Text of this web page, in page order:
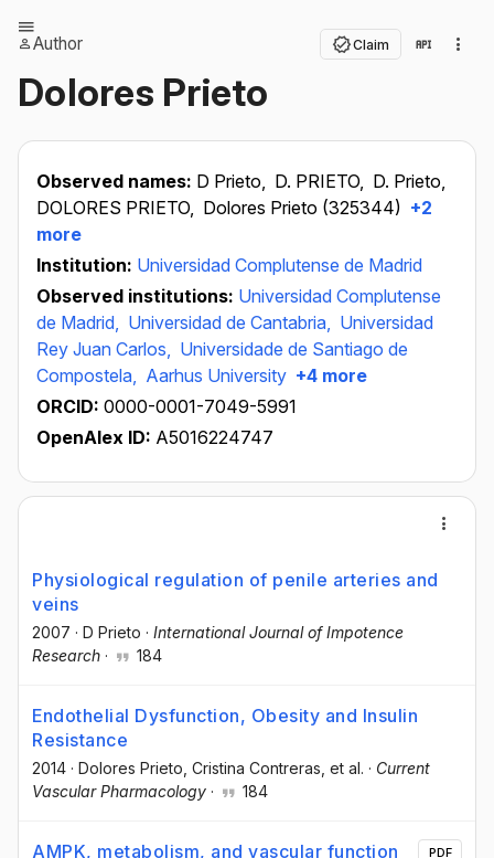
Author Claim
Dolores Prieto
Observed names: D Prieto, D. PRIETO, D. Prieto,
DOLORES PRIETO, Dolores Prieto (325344) +2
more
Institution: Universidad Complutense de Madrid
Observed institutions: Universidad Complutense
de Madrid, Universidad de Cantabria, Universidad
Rey Juan Carlos, Universidade de Santiago de
Compostela, Aarhus University +4 more
ORCID: 0000-0001-7049-5991
OpenAlex ID: A5016224747
Physiological regulation of penile arteries and
veins
2007 · D Prieto · International Journal of Impotence
Research · 184
Endothelial Dysfunction, Obesity and Insulin
Resistance
2014 · Dolores Prieto , Cristina Contreras , et al. · Current
Vascular Pharmacology · 184
AMPK, metabolism, and vascular function PDF